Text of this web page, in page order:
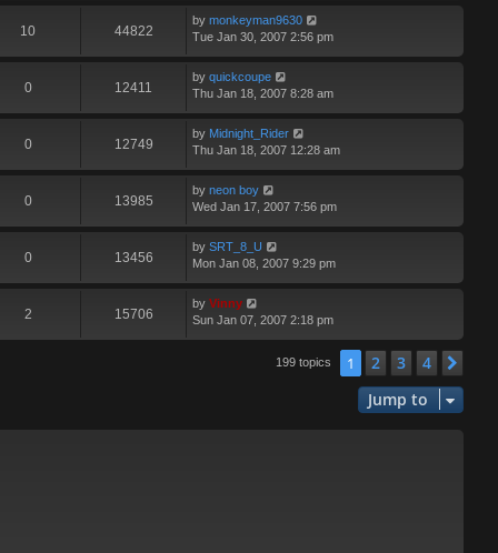
10 44822
by monkeyman9630
Tue Jan 30, 2007 2:56 pm
0 12411
by quickcoupe
Thu Jan 18, 2007 8:28 am
0 12749
by Midnight_Rider
Thu Jan 18, 2007 12:28 am
0 13985
by neon boy
Wed Jan 17, 2007 7:56 pm
0 13456
by SRT_8_U
Mon Jan 08, 2007 9:29 pm
2 15706
by Vinny
Sun Jan 07, 2007 2:18 pm
199 topics 1 2 3 4
Jump to